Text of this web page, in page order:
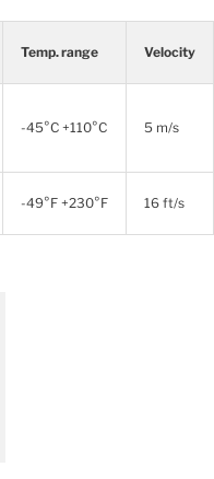
Temp. range Velocity
-45°C +110°C 5 m/s
-49°F +230°F 16 ft/s